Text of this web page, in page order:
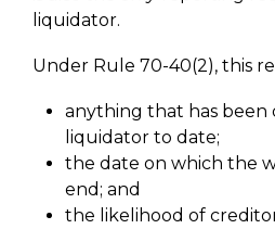
liquidator.
Under Rule 70-40(2), this
anything that has been
liquidator to date;
the date on which the
end; and
the likelihood of